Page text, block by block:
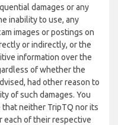
damages or any
inability to use, any
images or postings on
or indirectly, or the
information over the
of whether the
had other reason to
of such damages. You
neither TripTQ nor its
each of their respective